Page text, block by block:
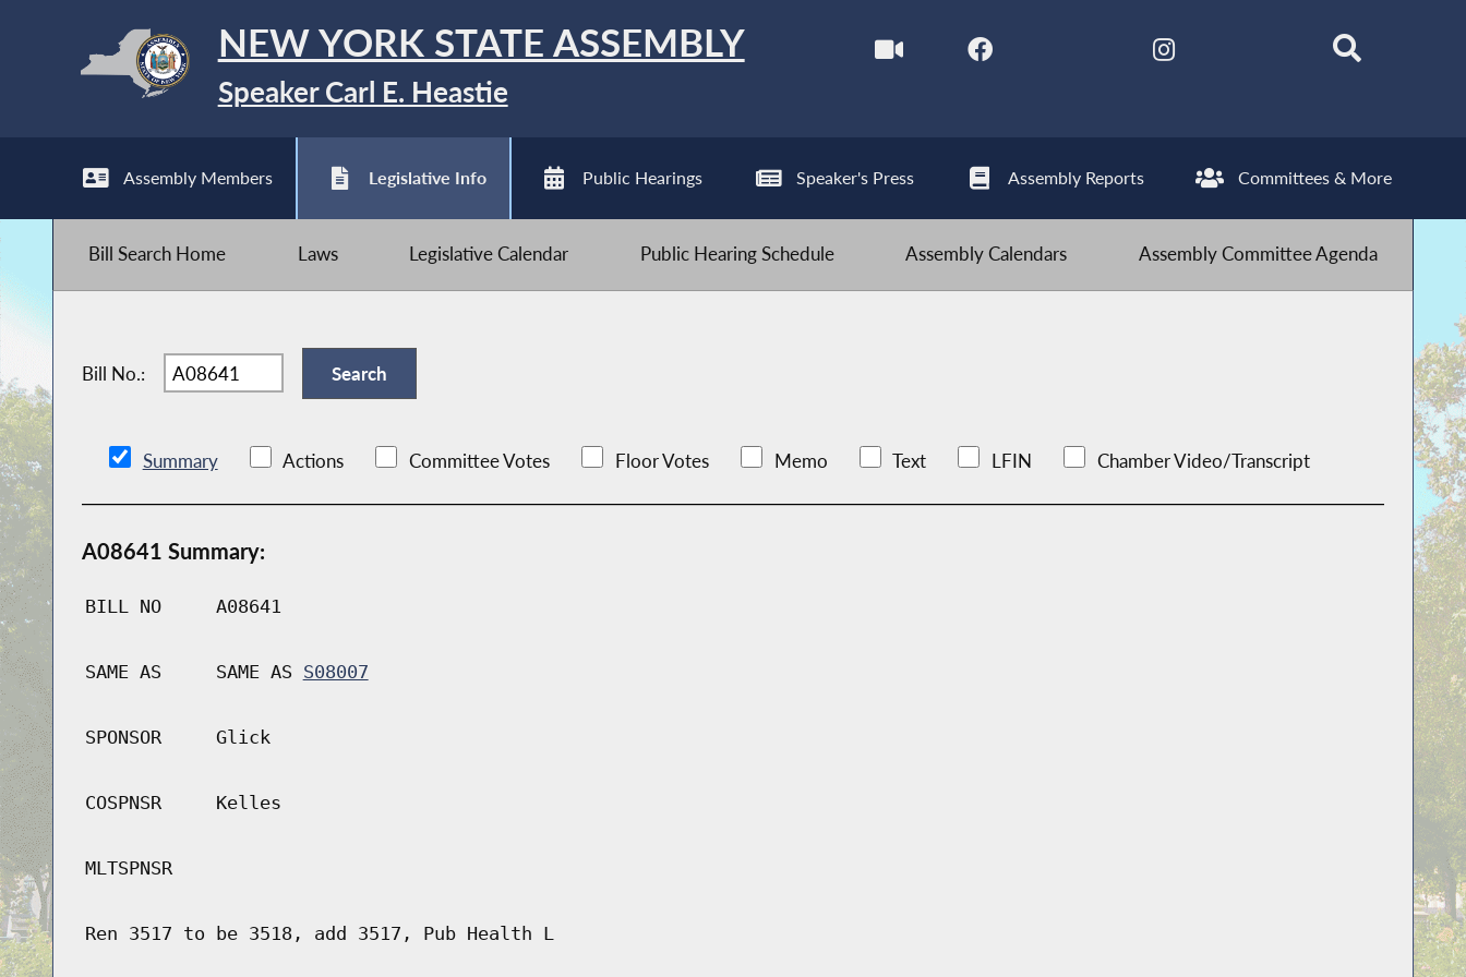
NEW YORK STATE ASSEMBLY
Speaker Carl E. Heastie
Assembly Members Legislative Info Public Hearings Speaker's Press Assembly Reports Committees & More
Bill Search Home Laws Legislative Calendar Public Hearing Schedule Assembly Calendars Assembly Committee Agenda
Bill No.:
Summary Actions Committee Votes Floor Votes Memo Text LFIN Chamber Video/Transcript
A08641 Summary:
BILL NO A08641
SAME AS SAME AS S08007
SPONSOR Glick
COSPNSR Kelles
MLTSPNSR
Ren 3517 to be 3518, add 3517, Pub Health L